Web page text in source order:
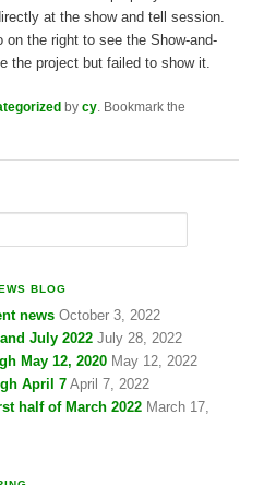
at the show and tell session.
on the right to see the Show-and-
the project but failed to show it.
bycy. Bookmark the
BLOG
news October 3, 2022
July 2022 July 28, 2022
May 12, 2020 May 12, 2022
April 7 April 7, 2022
half of March 2022 March 17,